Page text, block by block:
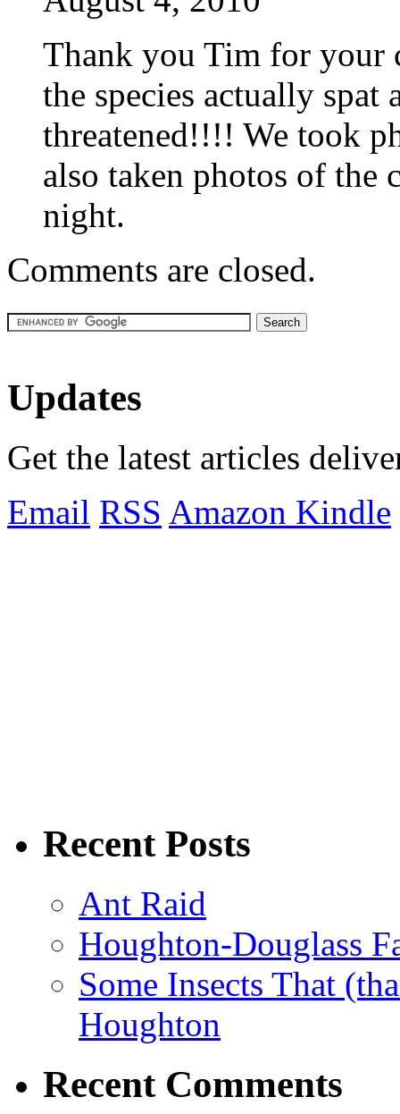
Thank you Tim for your
the species actually
threatened!!!! We took
also taken photos of the
night.
Comments are closed.
Updates
Get the latest articles
Email RSS Amazon Kindle
Recent Posts
Ant Raid
Houghton-Douglass
Some Insects That
Houghton
Recent Comments